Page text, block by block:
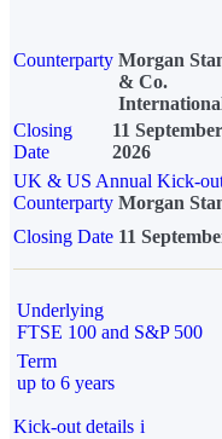
Counterparty Morgan
& Co.
Closing
Date
11 September
2026
UK & US Annual Kick-
Counterparty Morgan
Closing Date 11
Underlying
FTSE 100 and S&P 500
Term
up to 6 years
Kick-out details i